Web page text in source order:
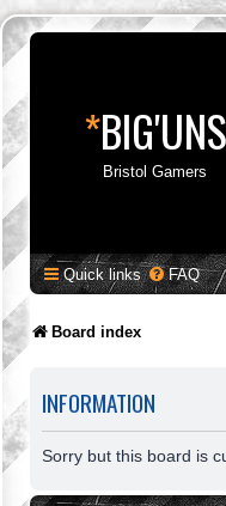
*BIG'UNS
Bristol Gamers
Quick links FAQ
Board index
INFORMATION
Sorry but this board is